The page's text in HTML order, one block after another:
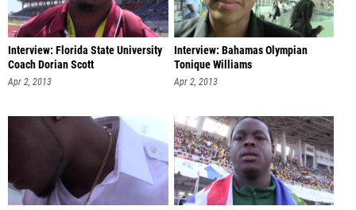
Interview: Florida State University
Coach Dorian Scott
Apr 2, 2013
Interview: Bahamas Olympian
Tonique Williams
Apr 2, 2013